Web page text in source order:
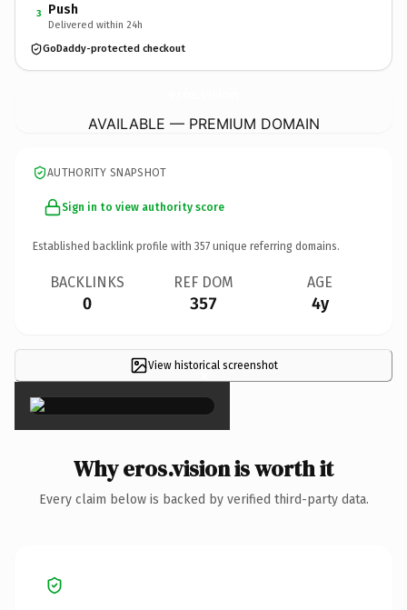
3 Push
Delivered within 24h
GoDaddy-protected checkout
AVAILABLE — PREMIUM DOMAIN
AUTHORITY SNAPSHOT
Sign in to view authority score
Established backlink profile with 357 unique referring domains.
BACKLINKS
0
REF DOM
357
AGE
4y
View historical screenshot
×
Why eros.vision is worth it
Every claim below is backed by verified third-party data.